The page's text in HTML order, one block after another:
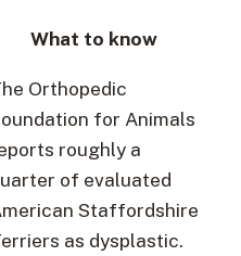
What to know
Orthopedic
for Animals
roughly a
of evaluated
Staffordshire
as dysplastic.